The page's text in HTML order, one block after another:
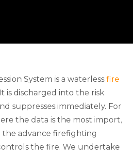
System is a waterless fire
is discharged into the risk
suppresses immediately. For
the data is the most import,
the advance firefighting
the fire. We undertake